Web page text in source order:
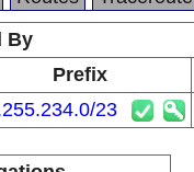
By
Prefix
23